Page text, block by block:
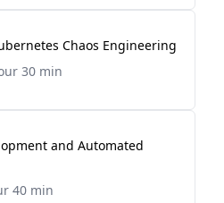
Chaos Engineering
30 min
and Automated
40 min